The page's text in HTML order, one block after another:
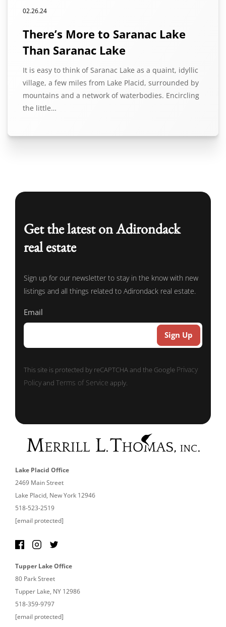
02.26.24
There’s More to Saranac Lake
Than Saranac Lake
It is easy to think of Saranac Lake as a quaint, idyllic
village, a few miles from Lake Placid, surrounded by
mountains and a network of waterbodies. Encircling
the little…
Get the latest on Adirondack
real estate
Sign up for our newsletter to stay in the know with new
listings and all things related to Adirondack real estate.
Email
This site is protected by reCAPTCHA and the Google Privacy
PolicyandTerms of Service apply.
Lake Placid Office
2469 Main Street
Lake Placid, New York 12946
518-523-2519
[email protected]
Tupper Lake Office
80 Park Street
Tupper Lake, NY 12986
518-359-9797
[email protected]